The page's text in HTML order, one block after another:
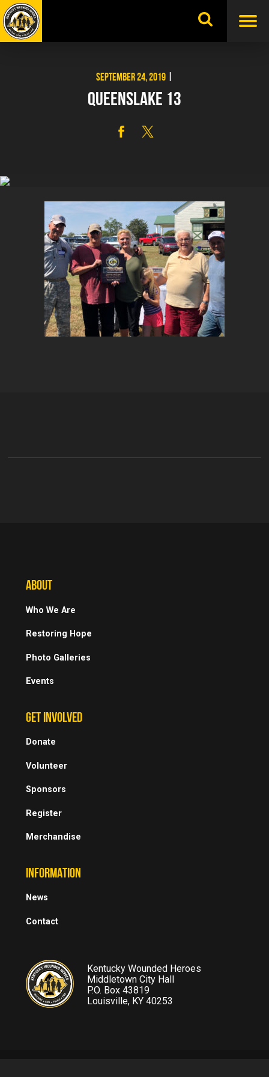
Skip
to
content
SEPTEMBER 24, 2019
QUEENSLAKE 13
ABOUT
Who We Are
Restoring Hope
Photo Galleries
Events
GET INVOLVED
Donate
Volunteer
Sponsors
Register
Merchandise
INFORMATION
News
Contact
Kentucky Wounded Heroes
Middletown City Hall
P.O. Box 43819
Louisville, KY 40253